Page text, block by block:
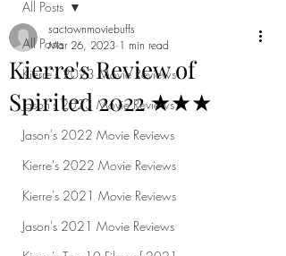
All Posts
Kierre's 2023 Movie Reviews
Jason's 2023 Movie Reviews
Jason's 2022 Movie Reviews
Kierre's 2022 Movie Reviews
Kierre's 2021 Movie Reviews
Jason's 2021 Movie Reviews
All Posts
Kierre's Review of
Spirited 2022 ★★★
sactownmoviebuffs
Mar 26, 2023 1 min read